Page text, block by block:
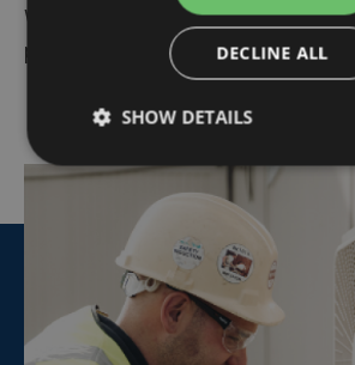
We are ready to make your
pleasant workplace
DECLINE ALL
SHOW DETAILS